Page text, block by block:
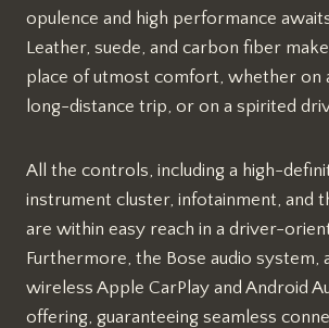
opulence and high performance
Leather, suede, and carbon fiber
place of utmost comfort, whether on
long-distance trip, or on a spirited
All the controls, including a high-
instrument cluster, infotainment, and
are within easy reach in a driver-
Furthermore, the Bose audio system,
wireless Apple CarPlay and Android
offering, guaranteeing seamless